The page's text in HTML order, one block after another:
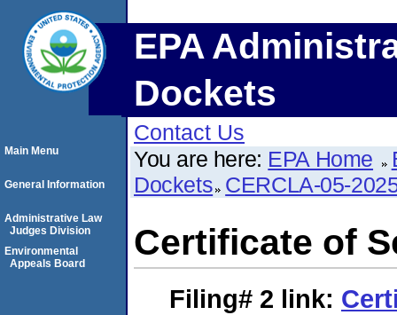
EPA
Dockets
Contact Us
You are here: EPA Home
Dockets CERCLA-05-
Certificate of
Filing# 2 link:
Main Menu
General Information
Administrative Law
Judges Division
Environmental
Appeals Board